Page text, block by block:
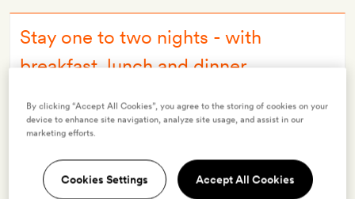
Stay one to two nights - with
breakfast, lunch and dinner
Breakfast Lunch Dinner
All meals and open bar
All explorations (an extensive programme such as easy half-
astronomy, bike riding and more)
Transfers from and to the airport at pre-set timetables
By clicking “Accept All Cookies”, you agree to the storing of cookies on your
device to enhance site navigation, analyze site usage, and assist in our
marketing efforts.
Cookies Settings Accept All Cookies